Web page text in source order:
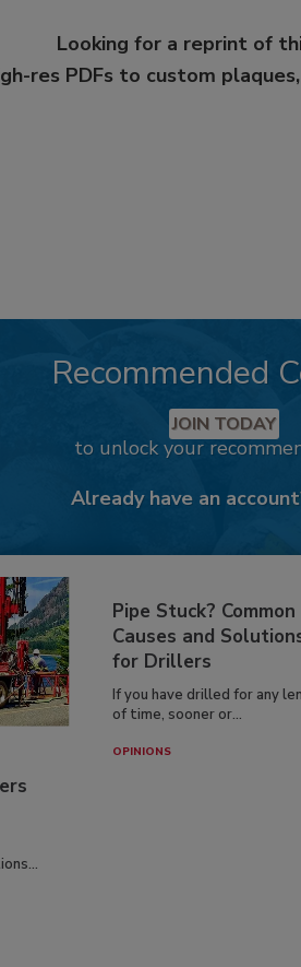
Looking for a reprint of
res PDFs to custom plaques,
Recommended
JOIN TODAY
to unlock your
Already have an
Pipe Stuck? Common
Causes and
for Drillers
If you have drilled for any
of time, sooner or...
OPINIONS